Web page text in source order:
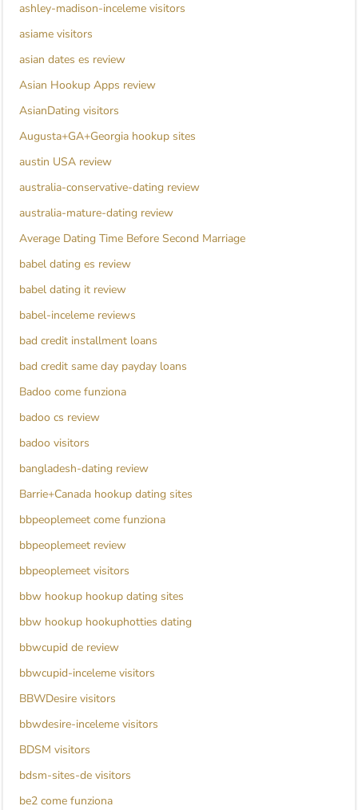
ashley-madison-inceleme visitors
asiame visitors
asian dates es review
Asian Hookup Apps review
AsianDating visitors
Augusta+GA+Georgia hookup sites
austin USA review
australia-conservative-dating review
australia-mature-dating review
Average Dating Time Before Second Marriage
babel dating es review
babel dating it review
babel-inceleme reviews
bad credit installment loans
bad credit same day payday loans
Badoo come funziona
badoo cs review
badoo visitors
bangladesh-dating review
Barrie+Canada hookup dating sites
bbpeoplemeet come funziona
bbpeoplemeet review
bbpeoplemeet visitors
bbw hookup hookup dating sites
bbw hookup hookuphotties dating
bbwcupid de review
bbwcupid-inceleme visitors
BBWDesire visitors
bbwdesire-inceleme visitors
BDSM visitors
bdsm-sites-de visitors
be2 come funziona